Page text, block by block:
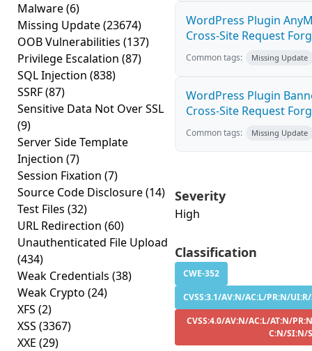
Malware(6)
Missing Update(23674)
OOB Vulnerabilities (137)
Privilege Escalation (87)
SQL Injection (838)
SSRF(87)
Sensitive Data Not Over SSL
(9)
Server Side Template
Injection (7)
Session Fixation (7)
Source Code Disclosure(14)
Test Files (32)
URL Redirection (60)
Unauthenticated File Upload
(434)
Weak Credentials (38)
Weak Crypto (24)
XFS (2)
XSS (3367)
XXE (29)
WordPress Plugin
Cross-Site Request
Common tags: Missing Update
WordPress Plugin
Cross-Site Request
Common tags: Missing Update
Severity
High
Classification
CWE-352
CVSS:3.1/AV:N/AC:L/PR:N/
CVSS:4.0/AV:N/AC:L/AT:N/
C:N/SI:N/